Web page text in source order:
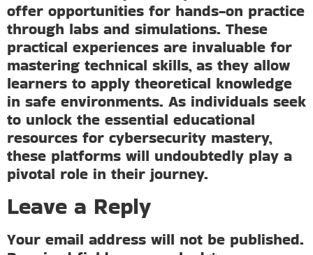
offer opportunities for hands-on practice
through labs and simulations. These
practical experiences are invaluable for
mastering technical skills, as they allow
learners to apply theoretical knowledge
in safe environments. As individuals seek
to unlock the essential educational
resources for cybersecurity mastery,
these platforms will undoubtedly play a
pivotal role in their journey.
Leave a Reply
Your email address will not be published.